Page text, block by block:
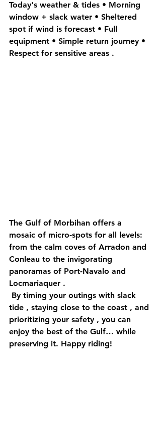
Today's weather & tides • Morning
window + slack water • Sheltered
spot if wind is forecast • Full
equipment • Simple return journey •
Respect for sensitive areas .
The Gulf of Morbihan offers a
mosaic of micro-spots for all levels:
from the calm coves of Arradon and
Conleau to the invigorating
panoramas of Port-Navalo and
Locmariaquer .
By timing your outings with slack
tide , staying close to the coast , and
prioritizing your safety , you can
enjoy the best of the Gulf… while
preserving it. Happy riding!